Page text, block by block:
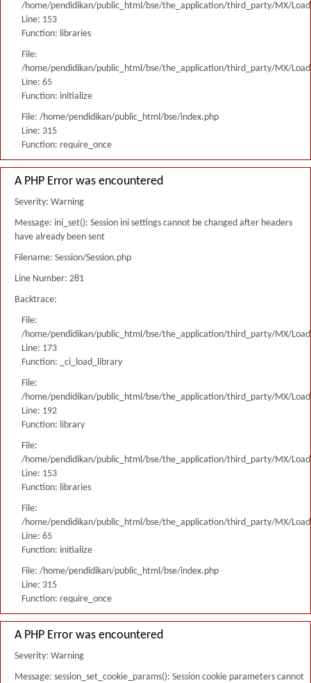
/home/pendidikan/public_html/bse/the_application/third_party/MX/
Line: 153
Function: libraries
File:
/home/pendidikan/public_html/bse/the_application/third_party/MX/
Line: 65
Function: initialize
File: /home/pendidikan/public_html/bse/index.php
Line: 315
Function: require_once
A PHP Error was encountered
Severity: Warning
Message: ini_set(): Session ini settings cannot be changed after headers
have already been sent
Filename: Session/Session.php
Line Number: 281
Backtrace:
File:
/home/pendidikan/public_html/bse/the_application/third_party/MX/
Line: 173
Function: _ci_load_library
File:
/home/pendidikan/public_html/bse/the_application/third_party/MX/
Line: 192
Function: library
File:
/home/pendidikan/public_html/bse/the_application/third_party/MX/
Line: 153
Function: libraries
File:
/home/pendidikan/public_html/bse/the_application/third_party/MX/
Line: 65
Function: initialize
File: /home/pendidikan/public_html/bse/index.php
Line: 315
Function: require_once
A PHP Error was encountered
Severity: Warning
Message: session_set_cookie_params(): Session cookie parameters cannot